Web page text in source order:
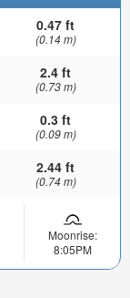
0.47 ft
(0.14 m)
2.4 ft
(0.73 m)
0.3 ft
(0.09 m)
2.44 ft
(0.74 m)
Moonrise:
8:05PM